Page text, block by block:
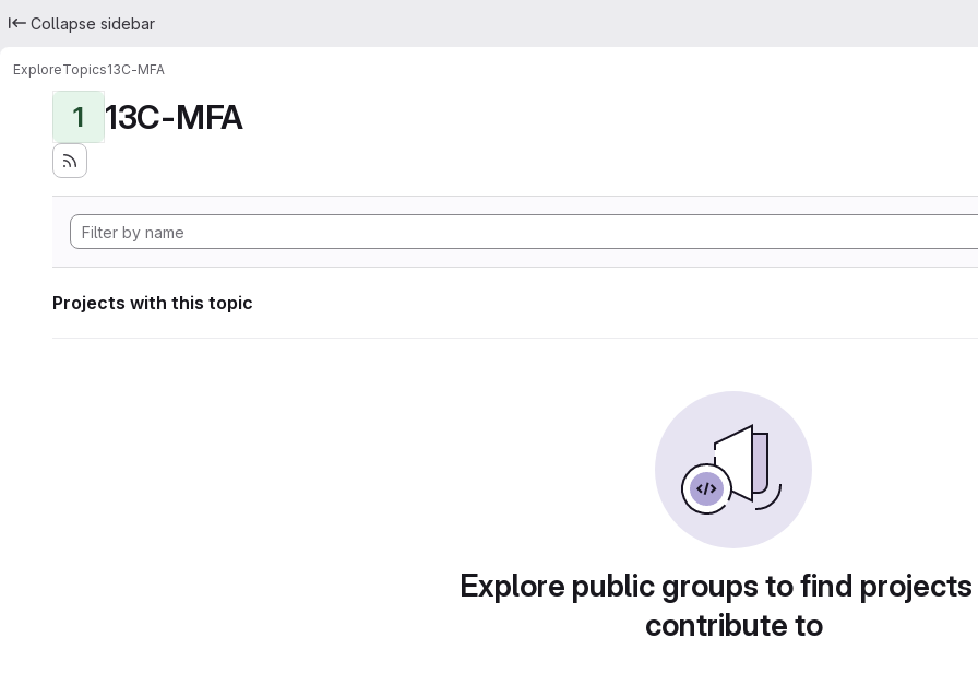
Collapse sidebar
ExploreTopics13C-MFA
1 13C-MFA
Projects with this topic
Explore public groups to find
contribute to